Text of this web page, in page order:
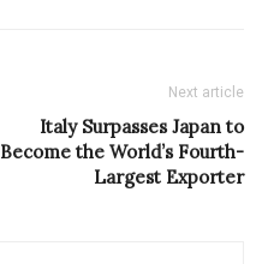
Next article
Italy Surpasses Japan to
Become the World’s Fourth-
Largest Exporter